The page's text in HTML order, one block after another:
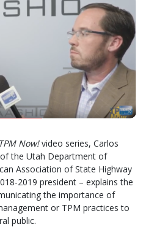
TPM Now!video series, Carlos
the Utah Department of
Association of State Highway
2019 president – explains the
the importance of
or TPM practices to
public.